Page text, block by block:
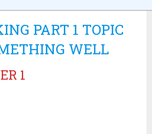
PART 1 TOPIC
WELL
1